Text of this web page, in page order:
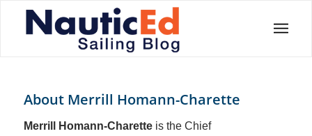
About Merrill Homann-Charette
Merrill Homann-Charetteis the Chief